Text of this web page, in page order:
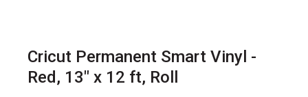
Cricut Permanent Smart Vinyl -
Red, 13" x 12 ft, Roll